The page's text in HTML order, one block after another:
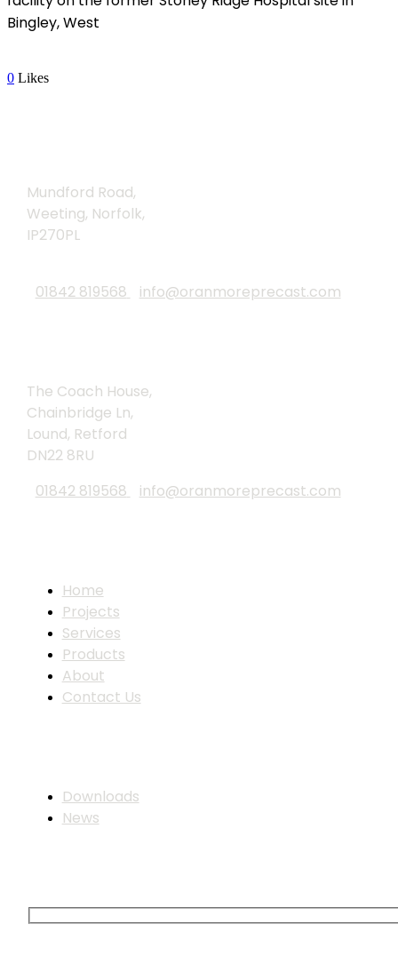
Bingley, West
0 Likes
Mundford Road,
Weeting, Norfolk,
IP270PL
01842 819568 info@oranmoreprecast.com
The Coach House,
Chainbridge Ln,
Lound, Retford
DN22 8RU
01842 819568
info@oranmoreprecast.com
Home
Projects
Services
Products
About
Contact Us
Downloads
News